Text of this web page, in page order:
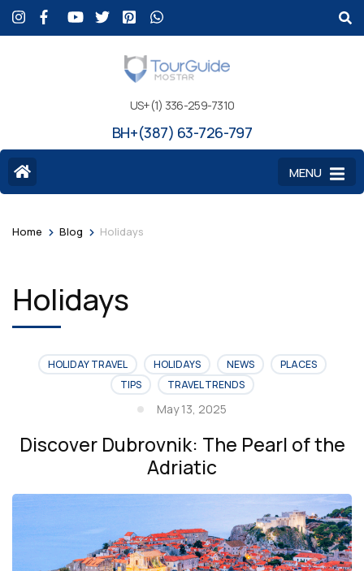
US+(1) 336-259-7310
BH+(387) 63-726-797
MENU
Home > Blog > Holidays
Holidays
HOLIDAY TRAVEL HOLIDAYS NEWS
PLACES
TIPS
TRAVEL TRENDS
May 13, 2025
Discover Dubrovnik: The Pearl of the
Adriatic